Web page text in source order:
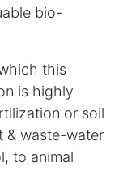
bio-
this
is highly
or soil
& waste-water
to animal